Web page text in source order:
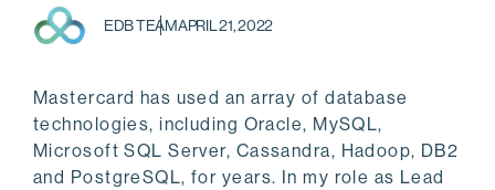
EDB TEAMAPRIL 21, 2022
Mastercard has used an array of database
technologies, including Oracle, MySQL,
Microsoft SQL Server, Cassandra, Hadoop, DB2
and PostgreSQL, for years. In my role as Lead